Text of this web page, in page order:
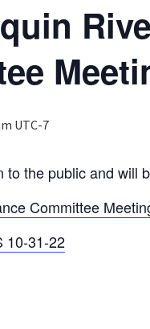
UTC-7
to the public and will
Committee
10-31-22